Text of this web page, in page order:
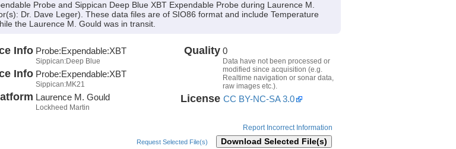
Probe and Sippican Deep Blue XBT Expendable Probe during Laurence M.
Dr. Dave Leger). These data files are of SIO86 format and include Temperature
the Laurence M. Gould was in transit.
Info Probe:Expendable:XBT
Sippican:Deep Blue
Info Probe:Expendable:XBT
Sippican:MK21
Laurence M. Gould
Lockheed Martin
Quality 0
Data have not been processed or
modified since acquisition (e.g.
Realtime navigation or sonar data,
raw images etc.).
License CC BY-NC-SA 3.0
Report Incorrect Information
Request Selected File(s) Download Selected File(s)